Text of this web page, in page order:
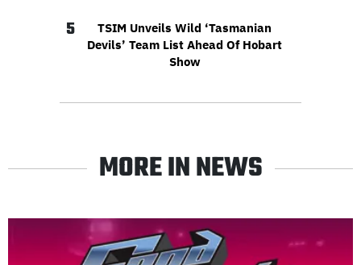
5
TSIM Unveils Wild ‘Tasmanian
Devils’ Team List Ahead Of Hobart
Show
MORE IN NEWS